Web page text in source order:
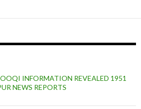
INFORMATION REVEALED 1951
NEWS REPORTS